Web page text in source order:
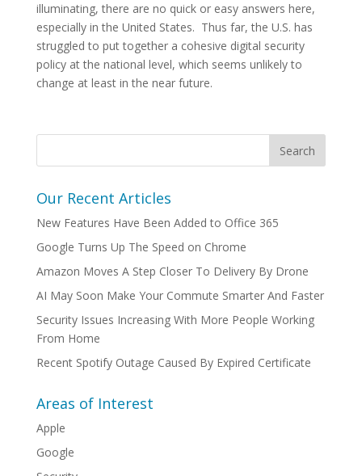
illuminating, there are no quick or easy answers here,
especially in the United States. Thus far, the U.S. has
struggled to put together a cohesive digital security
policy at the national level, which seems unlikely to
change at least in the near future.
Our Recent Articles
New Features Have Been Added to Office 365
Google Turns Up The Speed on Chrome
Amazon Moves A Step Closer To Delivery By Drone
AI May Soon Make Your Commute Smarter And Faster
Security Issues Increasing With More People Working
From Home
Recent Spotify Outage Caused By Expired Certificate
Areas of Interest
Apple
Google